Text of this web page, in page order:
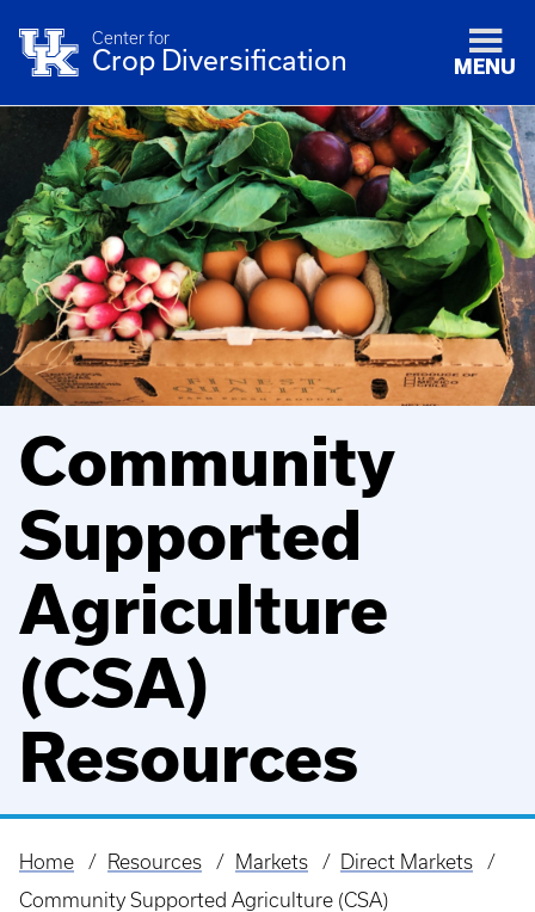
Center for
Crop Diversification MENU
Community
Supported
Agriculture
(CSA)
Resources
Breadcrumb
Home Resources Markets
Direct Markets
Community Supported Agriculture (CSA)